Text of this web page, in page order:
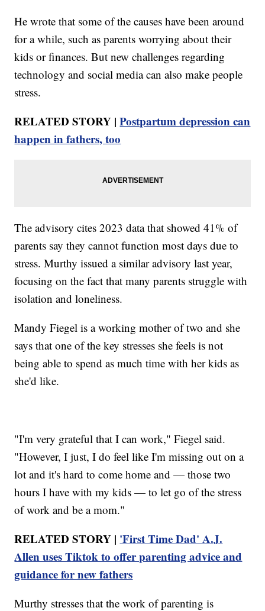
He wrote that some of the causes have been around
for a while, such as parents worrying about their
kids or finances. But new challenges regarding
technology and social media can also make people
stress.
RELATED STORY |Postpartum depression can
happen in fathers, too
The advisory cites 2023 data that showed 41% of
parents say they cannot function most days due to
stress. Murthy issued a similar advisory last year,
focusing on the fact that many parents struggle with
isolation and loneliness.
Mandy Fiegel is a working mother of two and she
says that one of the key stresses she feels is not
being able to spend as much time with her kids as
she'd like.
"I'm very grateful that I can work," Fiegel said.
"However, I just, I do feel like I'm missing out on a
lot and it's hard to come home and — those two
hours I have with my kids — to let go of the stress
of work and be a mom."
RELATED STORY | 'First Time Dad' A.J.
Allen uses Tiktok to offer parenting advice and
guidance for new fathers
Murthy stresses that the work of parenting is